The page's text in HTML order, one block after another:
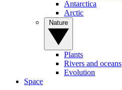
Antarctica
Arctic
Plants
Rivers and oceans
Evolution
Space